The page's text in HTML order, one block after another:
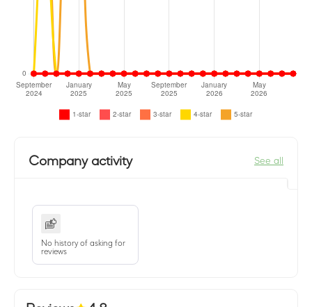
Company activity See all
No history of asking for
reviews